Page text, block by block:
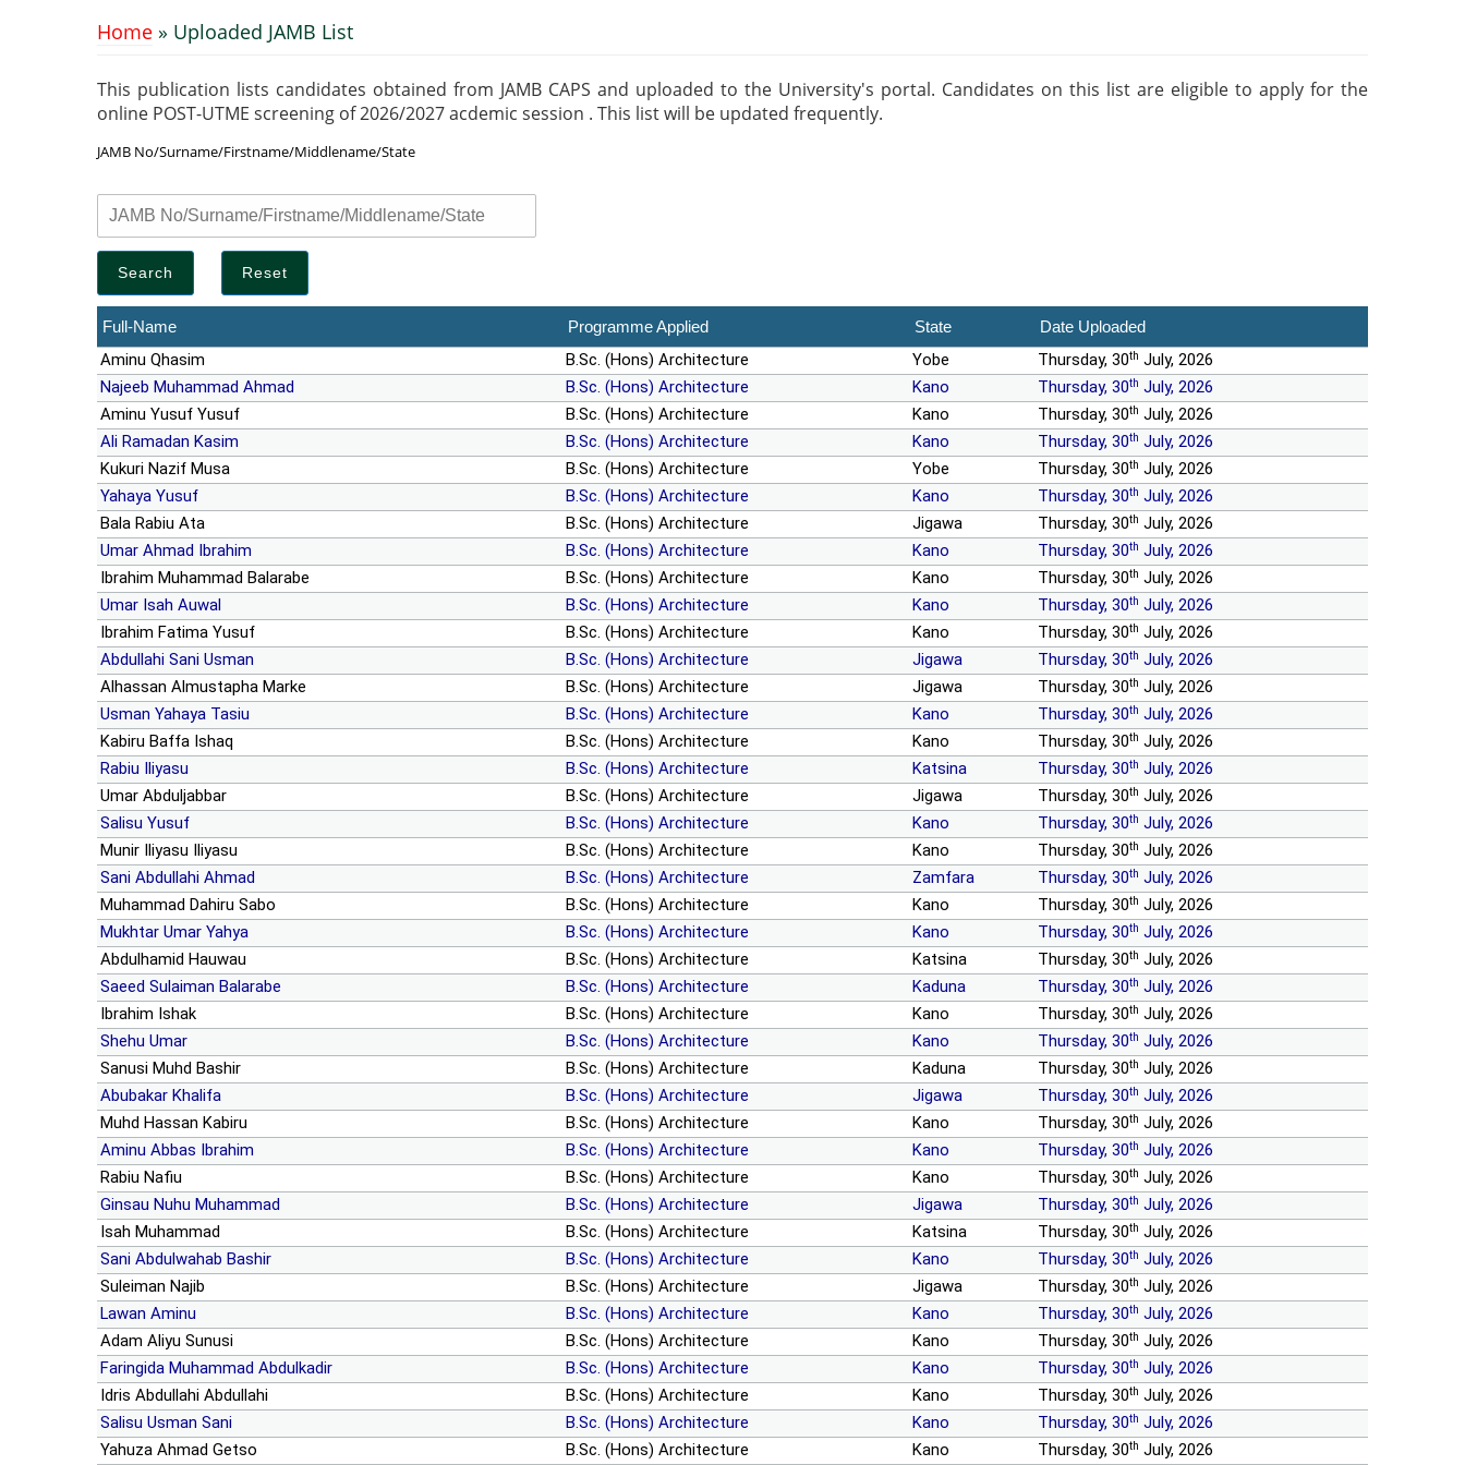
Home » Uploaded JAMB List
This publication lists candidates obtained from JAMB CAPS and uploaded to the University's portal. Candidates on this list are eligible to apply for the
online POST-UTME screening of 2026/2027 acdemic session . This list will be updated frequently.
JAMB No/Surname/Firstname/Middlename/State
Full-Name Programme Applied State Date Uploaded
Aminu Qhasim B.Sc. (Hons) Architecture Yobe Thursday, 30th July, 2026
Najeeb Muhammad Ahmad
B.Sc. (Hons) Architecture Kano Thursday, 30th July, 2026
Aminu Yusuf Yusuf
B.Sc. (Hons) Architecture Kano Thursday, 30th July, 2026
Ali Ramadan Kasim
B.Sc. (Hons) Architecture Kano Thursday, 30th July, 2026
Kukuri Nazif Musa
B.Sc. (Hons) Architecture Yobe Thursday, 30th July, 2026
Yahaya Yusuf
B.Sc. (Hons) Architecture Kano Thursday, 30th July, 2026
Bala Rabiu Ata
B.Sc. (Hons) Architecture Jigawa Thursday, 30th July, 2026
Umar Ahmad Ibrahim
B.Sc. (Hons) Architecture Kano Thursday, 30th July, 2026
Ibrahim Muhammad Balarabe
B.Sc. (Hons) Architecture Kano Thursday, 30th July, 2026
Umar Isah Auwal
B.Sc. (Hons) Architecture Kano Thursday, 30th July, 2026
Ibrahim Fatima Yusuf
B.Sc. (Hons) Architecture Kano Thursday, 30th July, 2026
Abdullahi Sani Usman
B.Sc. (Hons) Architecture Jigawa Thursday, 30th July, 2026
Alhassan Almustapha Marke
B.Sc. (Hons) Architecture Jigawa Thursday, 30th July, 2026
Usman Yahaya Tasiu
B.Sc. (Hons) Architecture Kano Thursday, 30th July, 2026
Kabiru Baffa Ishaq
B.Sc. (Hons) Architecture Kano Thursday, 30th July, 2026
Rabiu Iliyasu
B.Sc. (Hons) Architecture Katsina Thursday, 30th July, 2026
Umar Abduljabbar
B.Sc. (Hons) Architecture Jigawa Thursday, 30th July, 2026
Salisu Yusuf
B.Sc. (Hons) Architecture Kano Thursday, 30th July, 2026
Munir Iliyasu Iliyasu
B.Sc. (Hons) Architecture Kano Thursday, 30th July, 2026
Sani Abdullahi Ahmad
B.Sc. (Hons) Architecture Zamfara Thursday, 30th July, 2026
Muhammad Dahiru Sabo
B.Sc. (Hons) Architecture Kano Thursday, 30th July, 2026
Mukhtar Umar Yahya
B.Sc. (Hons) Architecture Kano Thursday, 30th July, 2026
Abdulhamid Hauwau
B.Sc. (Hons) Architecture Katsina Thursday, 30th July, 2026
Saeed Sulaiman Balarabe
B.Sc. (Hons) Architecture Kaduna Thursday, 30th July, 2026
Ibrahim Ishak
B.Sc. (Hons) Architecture Kano Thursday, 30th July, 2026
Shehu Umar
B.Sc. (Hons) Architecture Kano Thursday, 30th July, 2026
Sanusi Muhd Bashir
B.Sc. (Hons) Architecture Kaduna Thursday, 30th July, 2026
Abubakar Khalifa
B.Sc. (Hons) Architecture Jigawa Thursday, 30th July, 2026
Muhd Hassan Kabiru
B.Sc. (Hons) Architecture Kano Thursday, 30th July, 2026
Aminu Abbas Ibrahim
B.Sc. (Hons) Architecture Kano Thursday, 30th July, 2026
Rabiu Nafiu
B.Sc. (Hons) Architecture Kano Thursday, 30th July, 2026
Ginsau Nuhu Muhammad
B.Sc. (Hons) Architecture Jigawa Thursday, 30th July, 2026
Isah Muhammad
B.Sc. (Hons) Architecture Katsina Thursday, 30th July, 2026
Sani Abdulwahab Bashir
B.Sc. (Hons) Architecture Kano Thursday, 30th July, 2026
Suleiman Najib
B.Sc. (Hons) Architecture Jigawa Thursday, 30th July, 2026
Lawan Aminu
B.Sc. (Hons) Architecture Kano Thursday, 30th July, 2026
Adam Aliyu Sunusi
B.Sc. (Hons) Architecture Kano Thursday, 30th July, 2026
Faringida Muhammad Abdulkadir
B.Sc. (Hons) Architecture Kano Thursday, 30th July, 2026
Idris Abdullahi Abdullahi
B.Sc. (Hons) Architecture Kano Thursday, 30th July, 2026
Salisu Usman Sani
B.Sc. (Hons) Architecture Kano Thursday, 30th July, 2026
Yahuza Ahmad Getso
B.Sc. (Hons) Architecture Kano Thursday, 30th July, 2026